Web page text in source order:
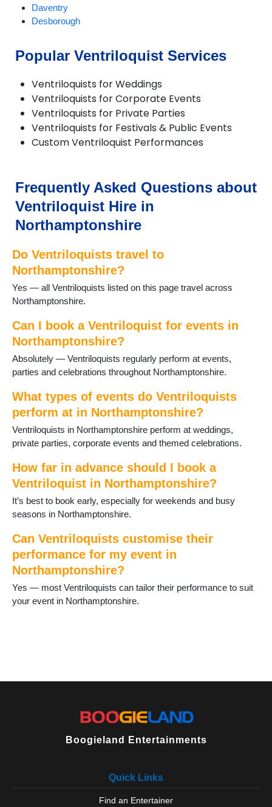
Daventry
Desborough
Everdon
Gretton
Harpole
Hartwell
Helmdon
Higham Ferrers
Little Cransley
Mawsley
Mears Ashby
Northampton
Oundle
Pitsford
Potterspury
Raunds
Rushden
Stoke Bruerne
Thrapston
Titchmarsh
Towcester
Warmington
Weedon
Wellingborough
West Farndon
Popular Ventriloquist Services
Ventriloquists for Weddings
Ventriloquists for Corporate Events
Ventriloquists for Private Parties
Ventriloquists for Festivals & Public Events
Custom Ventriloquist Performances
Frequently Asked Questions about
Ventriloquist Hire in
Northamptonshire
Do Ventriloquists travel to
Northamptonshire?
Yes — all Ventriloquists listed on this page travel across
Northamptonshire.
Can I book a Ventriloquist for events in
Northamptonshire?
Absolutely — Ventriloquists regularly perform at events,
parties and celebrations throughout Northamptonshire.
What types of events do Ventriloquists
perform at in Northamptonshire?
Ventriloquists in Northamptonshire perform at weddings,
private parties, corporate events and themed celebrations.
How far in advance should I book a
Ventriloquist in Northamptonshire?
It’s best to book early, especially for weekends and busy
seasons in Northamptonshire.
Can Ventriloquists customise their
performance for my event in
Northamptonshire?
Yes — most Ventriloquists can tailor their performance to suit
your event in Northamptonshire.
Boogieland Entertainments
Quick Links
Find an Entertainer